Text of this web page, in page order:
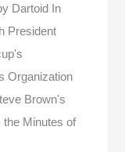
Dartoid
In
President
Organization
Brown's
Minutes of